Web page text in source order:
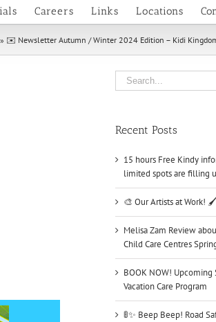
Careers Links Locations
» ✉️ Newsletter Autumn / Winter 2024 Edition – Kidi
Search
for:
Recent Posts
15 hours Free Kindy
limited spots are filling
🎨 Our Artists at Work!
Melisa Zam Review
Child Care Centres
BOOK NOW!
Vacation Care Program
🚦✨ Beep Beep! Road